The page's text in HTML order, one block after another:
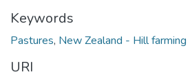
Keywords
Pastures, New Zealand - Hill farming
URI